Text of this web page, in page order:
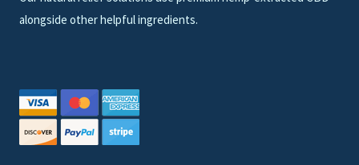
alongside other helpful ingredients.